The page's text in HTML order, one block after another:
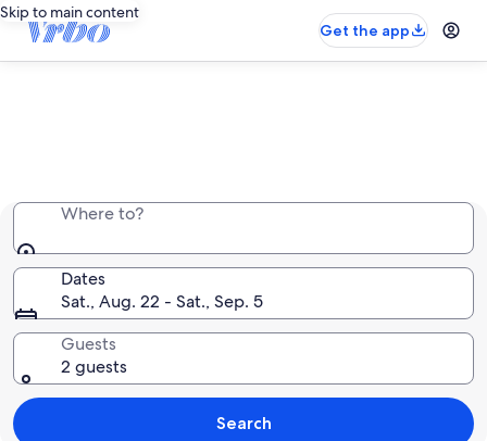
Skip to main content
Get the app
Where to?
Dates
Sat., Aug. 22 - Sat., Sep. 5
Guests
2 guests
Search